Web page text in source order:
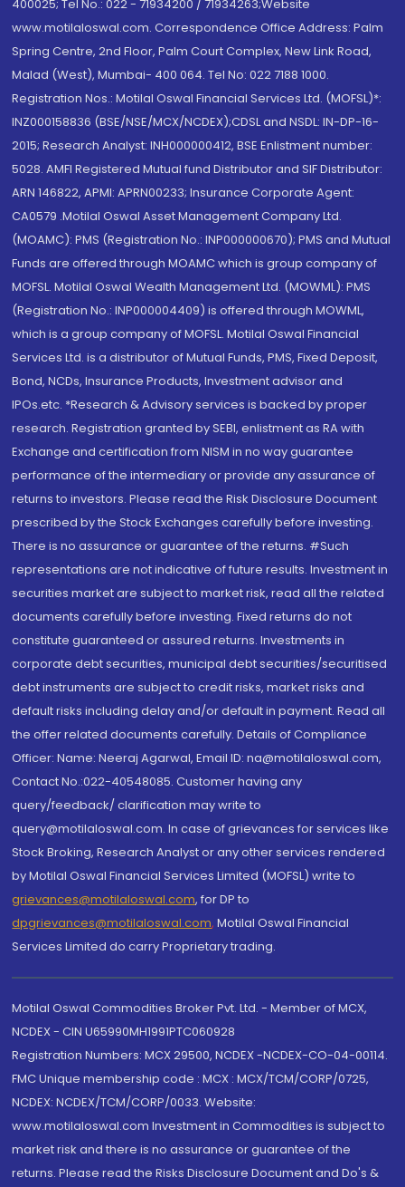
400025; Tel No.: 022 - 71934200 / 71934263;Website
www.motilaloswal.com. Correspondence Office Address: Palm
Spring Centre, 2nd Floor, Palm Court Complex, New Link Road,
Malad (West), Mumbai- 400 064. Tel No: 022 7188 1000.
Registration Nos.: Motilal Oswal Financial Services Ltd. (MOFSL)*:
INZ000158836 (BSE/NSE/MCX/NCDEX);CDSL and NSDL: IN-DP-16-
2015; Research Analyst: INH000000412, BSE Enlistment number:
5028. AMFI Registered Mutual fund Distributor and SIF Distributor:
ARN 146822, APMI: APRN00233; Insurance Corporate Agent:
CA0579 .Motilal Oswal Asset Management Company Ltd.
(MOAMC): PMS (Registration No.: INP000000670); PMS and Mutual
Funds are offered through MOAMC which is group company of
MOFSL. Motilal Oswal Wealth Management Ltd. (MOWML): PMS
(Registration No.: INP000004409) is offered through MOWML,
which is a group company of MOFSL. Motilal Oswal Financial
Services Ltd. is a distributor of Mutual Funds, PMS, Fixed Deposit,
Bond, NCDs, Insurance Products, Investment advisor and
IPOs.etc. *Research & Advisory services is backed by proper
research. Registration granted by SEBI, enlistment as RA with
Exchange and certification from NISM in no way guarantee
performance of the intermediary or provide any assurance of
returns to investors. Please read the Risk Disclosure Document
prescribed by the Stock Exchanges carefully before investing.
There is no assurance or guarantee of the returns. #Such
representations are not indicative of future results. Investment in
securities market are subject to market risk, read all the related
documents carefully before investing. Fixed returns do not
constitute guaranteed or assured returns. Investments in
corporate debt securities, municipal debt securities/securitised
debt instruments are subject to credit risks, market risks and
default risks including delay and/or default in payment. Read all
the offer related documents carefully. Details of Compliance
Officer: Name: Neeraj Agarwal, Email ID: na@motilaloswal.com,
Contact No.:022-40548085. Customer having any
query/feedback/ clarification may write to
query@motilaloswal.com. In case of grievances for services like
Stock Broking, Research Analyst or any other services rendered
by Motilal Oswal Financial Services Limited (MOFSL) write to
grievances@motilaloswal.com, for DP to
dpgrievances@motilaloswal.com, Motilal Oswal Financial
Services Limited do carry Proprietary trading.
Motilal Oswal Commodities Broker Pvt. Ltd. - Member of MCX,
NCDEX - CIN U65990MH1991PTC060928
Registration Numbers: MCX 29500, NCDEX -NCDEX-CO-04-00114.
FMC Unique membership code : MCX : MCX/TCM/CORP/0725,
NCDEX: NCDEX/TCM/CORP/0033. Website:
www.motilaloswal.com Investment in Commodities is subject to
market risk and there is no assurance or guarantee of the
returns. Please read the Risks Disclosure Document and Do's &